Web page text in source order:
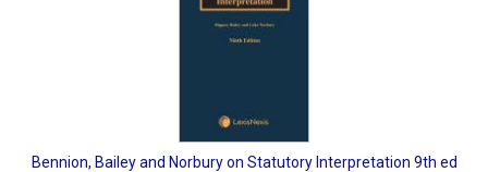
Bennion, Bailey and Norbury on Statutory Interpretation 9th ed